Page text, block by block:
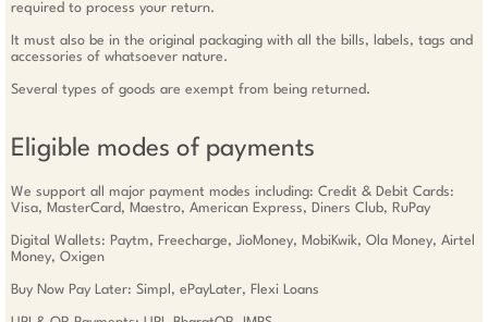
required to process your return.
It must also be in the original packaging with all the bills, labels, tags and
accessories of whatsoever nature.
Several types of goods are exempt from being returned.
Eligible modes of payments
We support all major payment modes including: Credit & Debit Cards:
Visa, MasterCard, Maestro, American Express, Diners Club, RuPay
Digital Wallets: Paytm, Freecharge, JioMoney, MobiKwik, Ola Money, Airtel
Money, Oxigen
Buy Now Pay Later: Simpl, ePayLater, Flexi Loans